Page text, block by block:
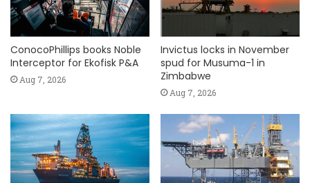
ConocoPhillips books Noble
Interceptor for Ekofisk P&A
Aug 7, 2026
Invictus locks in November
spud for Musuma-1 in
Zimbabwe
Aug 7, 2026